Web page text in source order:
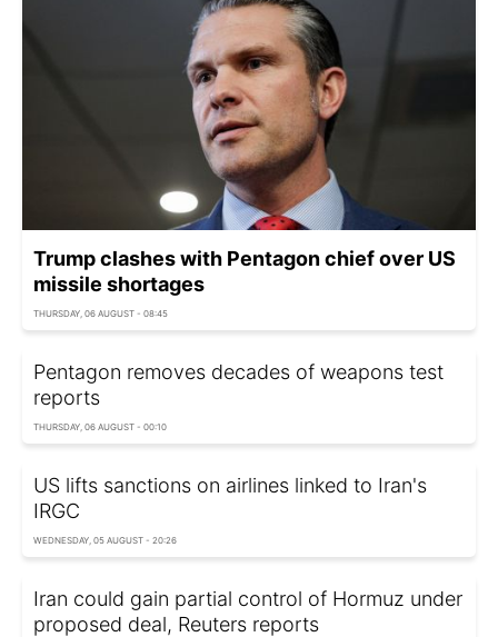
Trump clashes with Pentagon chief over US
missile shortages
THURSDAY, 06 AUGUST - 08:45
Pentagon removes decades of weapons test
reports
THURSDAY, 06 AUGUST - 00:10
US lifts sanctions on airlines linked to Iran's
IRGC
WEDNESDAY, 05 AUGUST - 20:26
Iran could gain partial control of Hormuz under
proposed deal, Reuters reports